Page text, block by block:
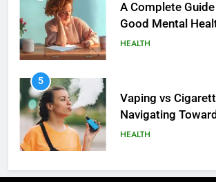
A Complete
Good Mеntal
HEALTH
5
Vaping vs
Navigating
Altеrnativе
HEALTH
6
5
Analytics for Data
Manipulation
TECHNOLOGY
6
What Are